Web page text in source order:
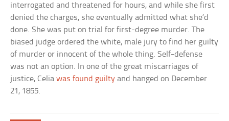
interrogated and threatened for hours, and while she first
denied the charges, she eventually admitted what she’d
done. She was put on trial for first-degree murder. The
biased judge ordered the white, male jury to find her guilty
of murder or innocent of the whole thing. Self-defense
was not an option. In one of the great miscarriages of
justice, Celiawas found guilty and hanged on December
21, 1855.